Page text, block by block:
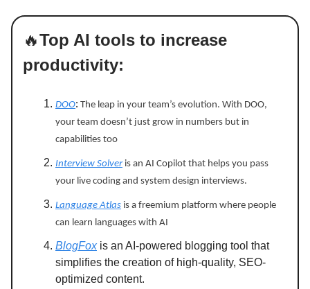
🔥Top AI tools to increase
productivity:
DOO: The leap in your team’s evolution. With DOO,
your team doesn’t just grow in numbers but in
capabilities too
Interview Solveris an AI Copilot that helps you pass
your live coding and system design interviews.
Language Atlas is a freemium platform where people
can learn languages with AI
BlogFoxis an AI-powered blogging tool that
simplifies the creation of high-quality, SEO-
optimized content.